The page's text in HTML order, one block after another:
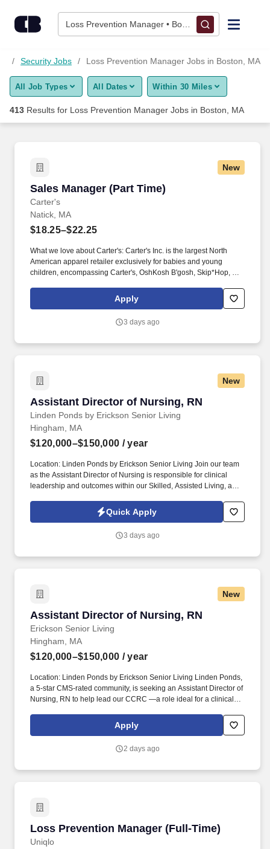
Loss Prevention Manager • Boston, MA
Find Jobs
Upload Resume
Career Advice
Employers / Post Job
Security Jobs Loss Prevention Manager Jobs in Boston, MA
All Job Types All Dates Within 30 Miles
413 Results for Loss Prevention Manager Jobs in Boston, MA
New
Sales Manager (Part Time)
Carter's
Sales Manager (Part Time)
Natick, MA
$18.25–$22.25
What we love about Carter's: Carter's Inc. is the largest North
American apparel retailer exclusively for babies and young
children, encompassing Carter's, OshKosh B'gosh, Skip*Hop, and
grandparents, the first to introduce our new baby essentials, and
the first to help prep for the first day of school, and all the big and
Apply
3 days ago
New
Assistant Director of Nursing, RN
Linden Ponds by Erickson Senior Living
Assistant Director of Nursing, RN
Hingham, MA
$120,000–$150,000 / year
Location: Linden Ponds by Erickson Senior Living Join our team
as the Assistant Director of Nursing is responsible for clinical
leadership and outcomes within our Skilled, Assisted Living, and
Policy at https://www.ericksonseniorliving.com/privacy-policy and
SonicJobs Privacy Policy at https://www.sonicjobs.com/us/privacy-
Quick Apply
3 days ago
New
Assistant Director of Nursing, RN
Erickson Senior Living
Assistant Director of Nursing, RN
Hingham, MA
$120,000–$150,000 / year
Location: Linden Ponds by Erickson Senior Living Linden Ponds,
a 5-star CMS-rated community, is seeking an Assistant Director of
Nursing, RN to help lead our CCRC —a role ideal for a clinical
developing strong, cohesive teams. Linden Ponds helps people
live better lives by fulfilling our promises of a vibrant lifestyle,
those who live and work with us.
Apply
2 days ago
Loss Prevention Manager (Full-Time)
Uniqlo
Loss Prevention Manager (Full-Time)